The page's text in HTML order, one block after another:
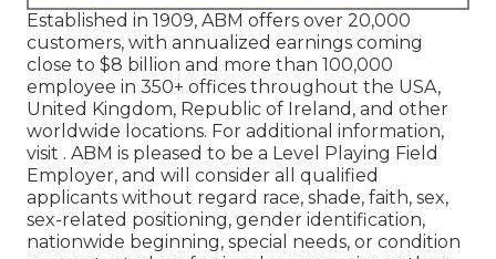
Established in 1909, ABM offers over 20,000
customers, with annualized earnings coming
close to $8 billion and more than 100,000
employee in 350+ offices throughout the USA,
United Kingdom, Republic of Ireland, and other
worldwide locations. For additional information,
visit . ABM is pleased to be a Level Playing Field
Employer, and will consider all qualified
applicants without regard race, shade, faith, sex,
sex-related positioning, gender identification,
nationwide beginning, special needs, or condition